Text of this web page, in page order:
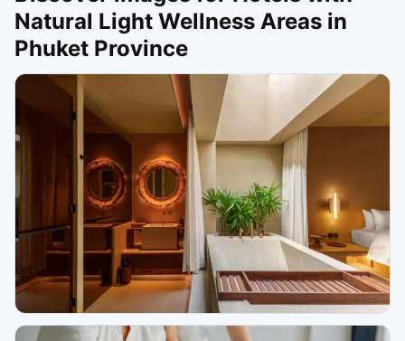
Natural Light Wellness Areas in
Phuket Province